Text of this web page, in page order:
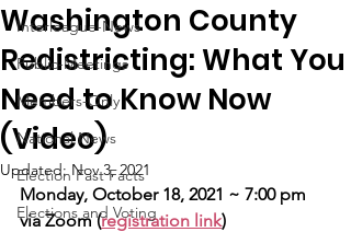
Interleague-News
Public-Meetings
Members-Only
National News
Election Fast Facts
Elections and Voting
Washington County
Redistricting: What You
Need to Know Now
(Video)
Updated:Nov 3, 2021
Monday, October 18, 2021 ~ 7:00 pm
via Zoom (registration link)